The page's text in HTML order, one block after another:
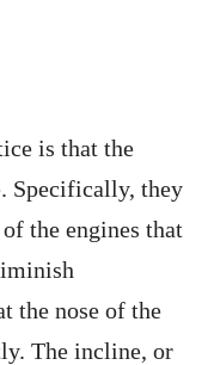
is that the
Specifically, they
the engines that
the nose of the
The incline, or